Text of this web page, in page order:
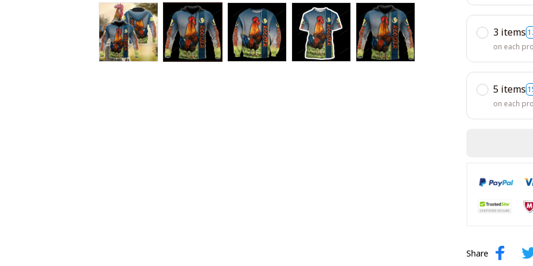
3 items
on each
5 items
on each
Share